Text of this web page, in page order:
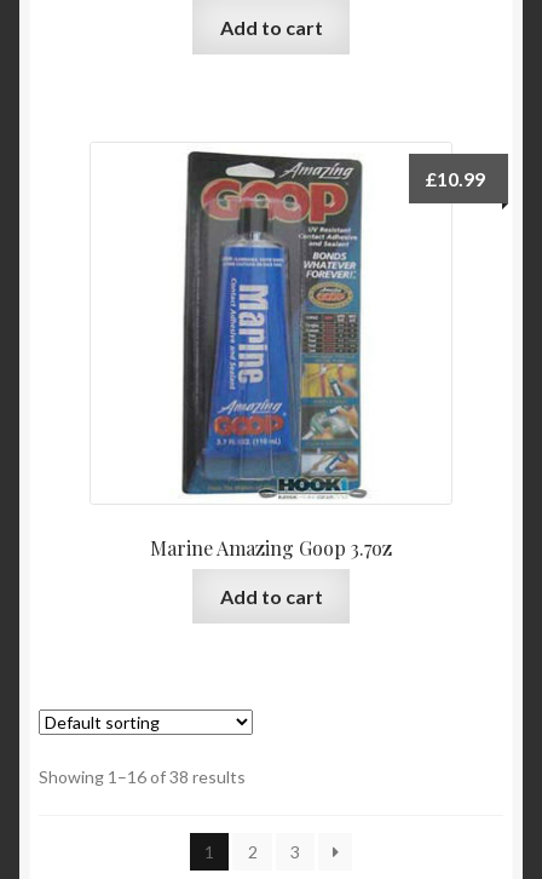
Add to cart
Marine Amazing Goop 3.7oz
£10.99
Add to cart
Showing 1–16 of 38 results
1 2 3